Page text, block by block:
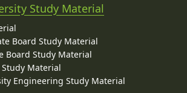
Study Material
Board Study Material
Board Study Material
Study Material
Engineering Study Material